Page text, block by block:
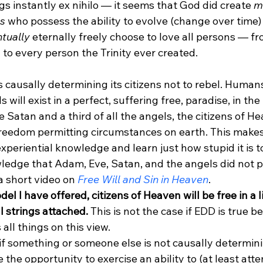
instantly ex nihilo — it seems that God did create
who possess the ability to evolve (change over
eternally freely choose to love all persons —
every person the Trinity ever created.
causally determining its citizens not to rebel.
will exist in a perfect, suffering free, paradise, in
Satan and a third of all the angels, the citizens of
permitting circumstances on earth. This
knowledge and learn just how stupid it is
that Adam, Eve, Satan, and the angels did not
short video on Free Will and Sin in Heaven.
I have offered, citizens of Heaven will be free in a
strings attached. This is not the case if EDD is true
things on this view.
something or someone else is not causally
the opportunity to exercise an ability to (at least